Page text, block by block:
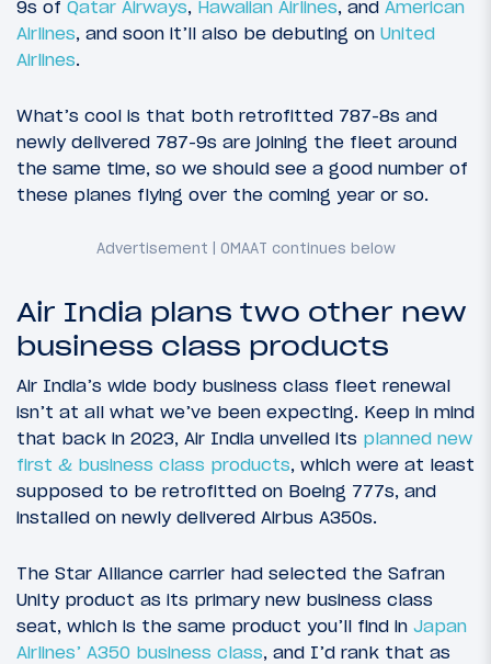
9s of Qatar Airways, Hawaiian Airlines, and American
Airlines, and soon it’ll also be debuting on United
Airlines.
What’s cool is that both retrofitted 787-8s and
newly delivered 787-9s are joining the fleet around
the same time, so we should see a good number of
these planes flying over the coming year or so.
Air India plans two other new
business class products
Air India’s wide body business class fleet renewal
isn’t at all what we’ve been expecting. Keep in mind
that back in 2023, Air India unveiled its planned new
first & business class products, which were at least
supposed to be retrofitted on Boeing 777s, and
installed on newly delivered Airbus A350s.
The Star Alliance carrier had selected the Safran
Unity product as its primary new business class
seat, which is the same product you’ll find in Japan
Airlines’ A350 business class, and I’d rank that as